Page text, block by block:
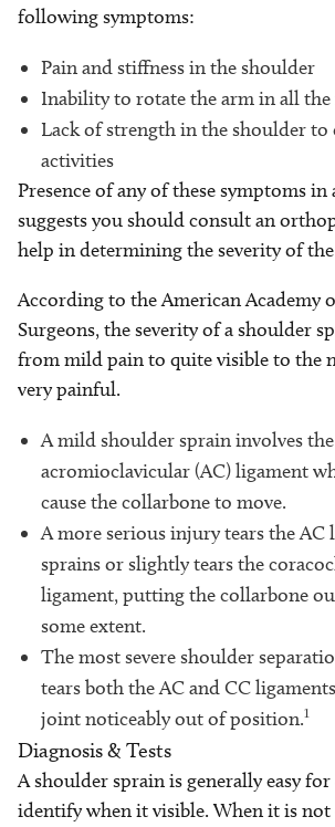
following symptoms:
Pain and stiffness in the shoulder
Inability to rotate the arm in all
Lack of strength in the shoulder
activities
Presence of any of these symptoms in
suggests you should consult an
help in determining the severity of
According to the American Academy
Surgeons, the severity of a shoulder
from mild pain to quite visible to the
very painful.
A mild shoulder sprain involves the
acromioclavicular (AC) ligament
cause the collarbone to move.
A more serious injury tears the AC
sprains or slightly tears the
ligament, putting the collarbone
some extent.
The most severe shoulder
tears both the AC and CC
joint noticeably out of position.1
Diagnosis & Tests
A shoulder sprain is generally easy
identify when it visible. When it is not